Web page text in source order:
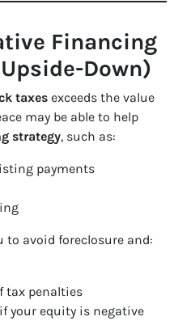
Financing
Down)
taxes exceeds the value
may be able to help
strategy, such as:
payments
to avoid foreclosure and:
tax penalties
your equity is negative